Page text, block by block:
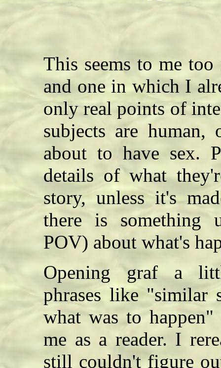
This seems to me
and one in which I
only real points of
subjects are
about to have sex.
details of what
story, unless it's
there is something
POV) about what's
Opening graf a
phrases like "similar
what was to
me as a reader. I
still couldn't figure